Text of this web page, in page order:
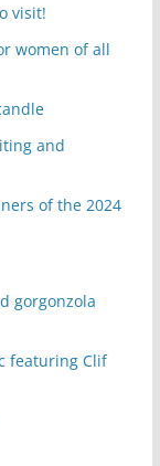
visit!
women of all
and
of the 2024
gorgonzola
featuring Clif